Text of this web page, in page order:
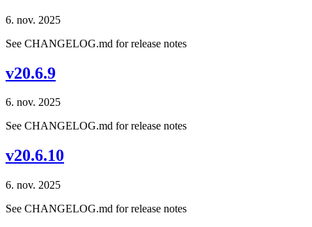
6. nov. 2025
See CHANGELOG.md for release notes
v20.6.9
6. nov. 2025
See CHANGELOG.md for release notes
v20.6.10
6. nov. 2025
See CHANGELOG.md for release notes